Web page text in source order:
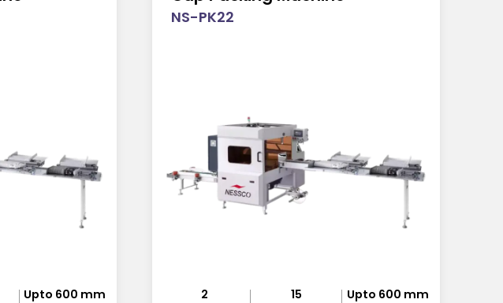
Upto 600 mm
NS-PK22
2 15 Upto 600 mm